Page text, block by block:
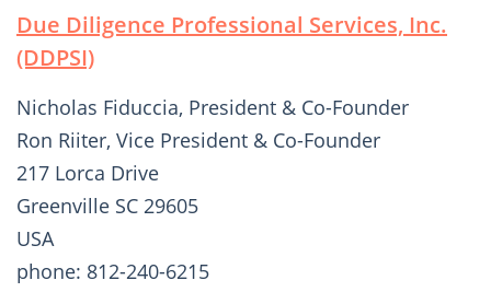
Due Diligence Professional Services, Inc.
(DDPSI)
Nicholas Fiduccia, President & Co-Founder
Ron Riiter, Vice President & Co-Founder
217 Lorca Drive
Greenville SC 29605
USA
phone: 812-240-6215